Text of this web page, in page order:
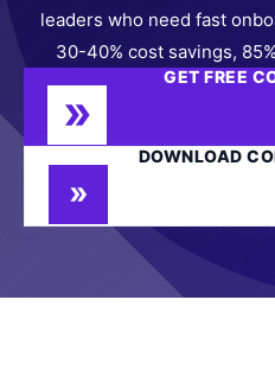
leaders who need fast
30-40% cost savings,
GET FREE
DOWNLOAD